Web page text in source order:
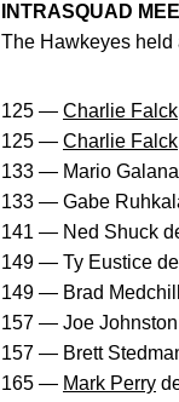
INTRASQUAD
The Hawkeyes held
125 — Charlie Falck
125 — Charlie Falck
133 — Mario
133 — Gabe
141 — Ned Shuck
149 — Ty Eustice
149 — Brad
157 — Joe
157 — Brett
165 — Mark Perry